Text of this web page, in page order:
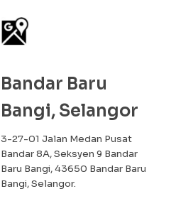
Bandar Baru
Bangi, Selangor
3-27-01 Jalan Medan Pusat
Bandar 8A, Seksyen 9 Bandar
Baru Bangi, 43650 Bandar Baru
Bangi, Selangor.